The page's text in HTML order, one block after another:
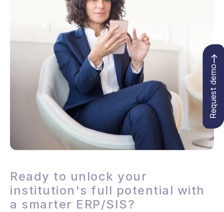
Ready to unlock your
institution's full potential with
a smarter ERP/SIS?
Request demo